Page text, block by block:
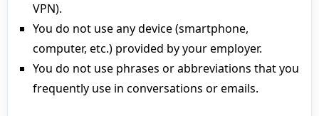
VPN).
You do not use any device (smartphone,
computer, etc.) provided by your employer.
You do not use phrases or abbreviations that you
frequently use in conversations or emails.